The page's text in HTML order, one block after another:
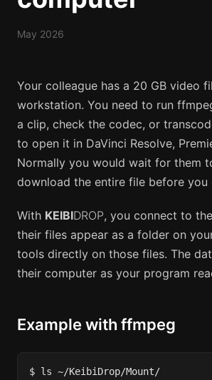
May 2026
Your colleague has a 20 GB video
workstation. You need to run
a clip, check the codec, or
to open it in DaVinci Resolve,
Normally you would wait for them
download the entire file before you
With KEIBIDROP, you connect to
their files appear as a folder on
tools directly on those files. The
their computer as your program
Example with ffmpeg
$ ls ~/KeibiDrop/Mount/